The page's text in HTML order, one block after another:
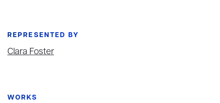
REPRESENTED BY
Clara Foster
WORKS